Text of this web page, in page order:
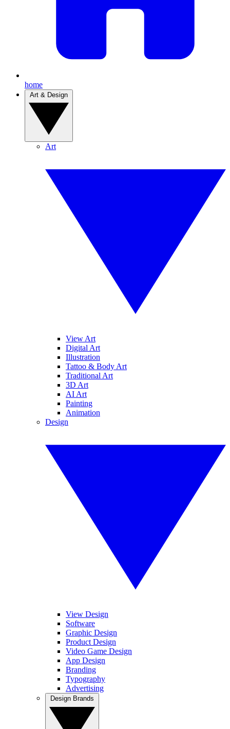
home
Art
View Art
Digital Art
Illustration
Tattoo & Body Art
Traditional Art
3D Art
AI Art
Painting
Animation
Design
View Design
Software
Graphic Design
Product Design
Video Game Design
App Design
Branding
Typography
Advertising